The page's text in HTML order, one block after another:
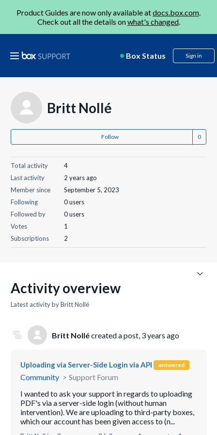
Product Guides are now only available atdocs.box.com.
Check out all the details onwhat's changed.
Box Status Sign in
Britt Nollé
Follow
Total activity
4
Last activity
2 years ago
Member since
September 5, 2023
Following
0 users
Followed by
0 users
Votes
1
Subscriptions
2
Activity overview
Latest activity by Britt Nollé
Britt Nollécreated a post, 3 years ago
Uploading via Server-Side Login via API answered
Community
Support Forum
I wanted to ask your support in regards to uploading
PDF's via a server-side login (without human
intervention). We are uploading to third-party boxes,
which our account has been given access to (n...